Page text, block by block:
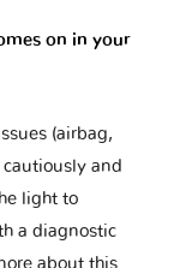
on in your
(airbag,
and
light to
a diagnostic
about this